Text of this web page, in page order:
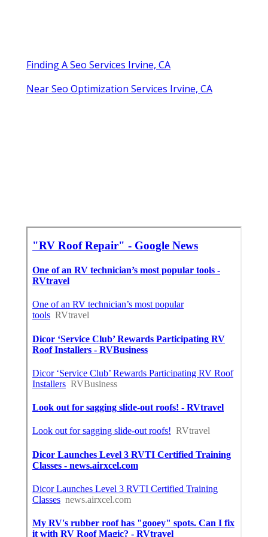
Finding A Seo Services Irvine, CA
Near Seo Optimization Services Irvine, CA